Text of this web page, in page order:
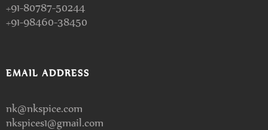
+91-80787-50244
+91-98460-38450
EMAIL ADDRESS
nk@nkspice.com
nkspices1@gmail.com